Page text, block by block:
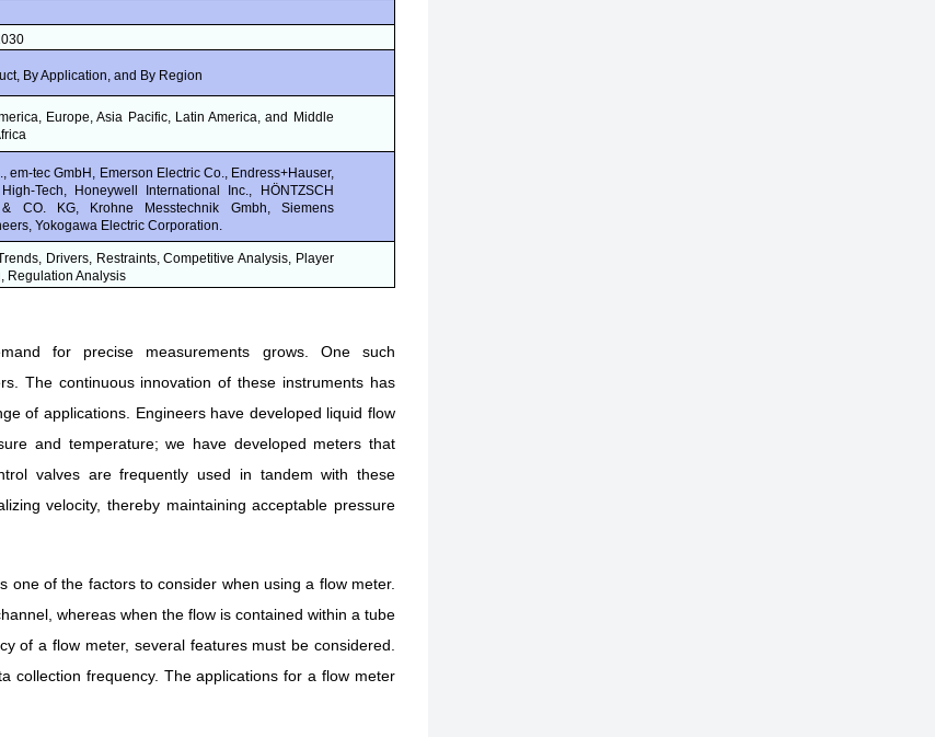
By Application, and By Region
Europe, Asia Pacific, Latin America, and Middle
em-tec GmbH, Emerson Electric Co., Endress+Hauser,
Tech, Honeywell International Inc., HÖNTZSCH
CO. KG, Krohne Messtechnik Gmbh, Siemens
Yokogawa Electric Corporation.
Drivers, Restraints, Competitive Analysis, Player
Regulation Analysis
for precise measurements grows. One such
The continuous innovation of these instruments has
of applications. Engineers have developed liquid flow
and temperature; we have developed meters that
valves are frequently used in tandem with these
velocity, thereby maintaining acceptable pressure
of the factors to consider when using a flow meter.
whereas when the flow is contained within a tube
of a flow meter, several features must be considered.
collection frequency. The applications for a flow meter